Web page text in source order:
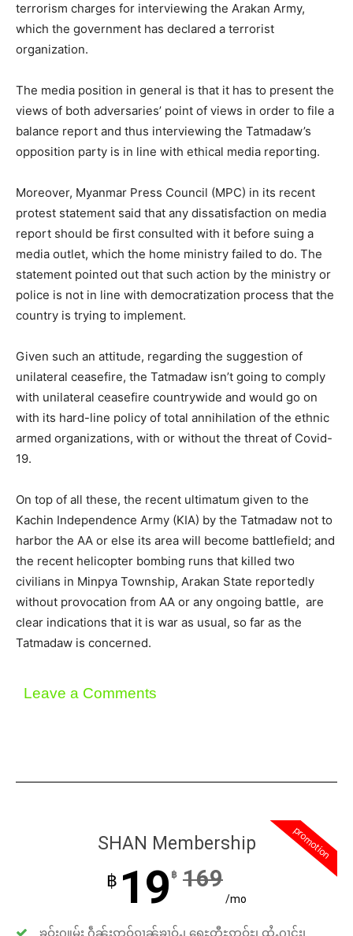
terrorism charges for interviewing the Arakan Army,
which the government has declared a terrorist
organization.
The media position in general is that it has to present the
views of both adversaries’ point of views in order to file a
balance report and thus interviewing the Tatmadaw’s
opposition party is in line with ethical media reporting.
Moreover, Myanmar Press Council (MPC) in its recent
protest statement said that any dissatisfaction on media
report should be first consulted with it before suing a
media outlet, which the home ministry failed to do. The
statement pointed out that such action by the ministry or
police is not in line with democratization process that the
country is trying to implement.
Given such an attitude, regarding the suggestion of
unilateral ceasefire, the Tatmadaw isn’t going to comply
with unilateral ceasefire countrywide and would go on
with its hard-line policy of total annihilation of the ethnic
armed organizations, with or without the threat of Covid-
19.
On top of all these, the recent ultimatum given to the
Kachin Independence Army (KIA) by the Tatmadaw not to
harbor the AA or else its area will become battlefield; and
the recent helicopter bombing runs that killed two
civilians in Minpya Township, Arakan State reportedly
without provocation from AA or any ongoing battle, are
clear indications that it is war as usual, so far as the
Tatmadaw is concerned.
Leave a Comments
promotion
SHAN Membership
฿ 19 ฿ 169
/mo
ၶဝ်ႈႁူမ်ႈ ႁဵၼ်းဢဝ်ၵၢၼ်ၶၢဝ်ႇ၊ ရေႊတီႊဢူဝ်ႊ၊ ထႆႇႁၢင်ႈ၊